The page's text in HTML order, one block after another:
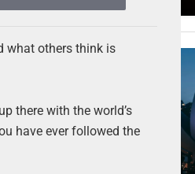
what others think is
there with the world’s
have ever followed the